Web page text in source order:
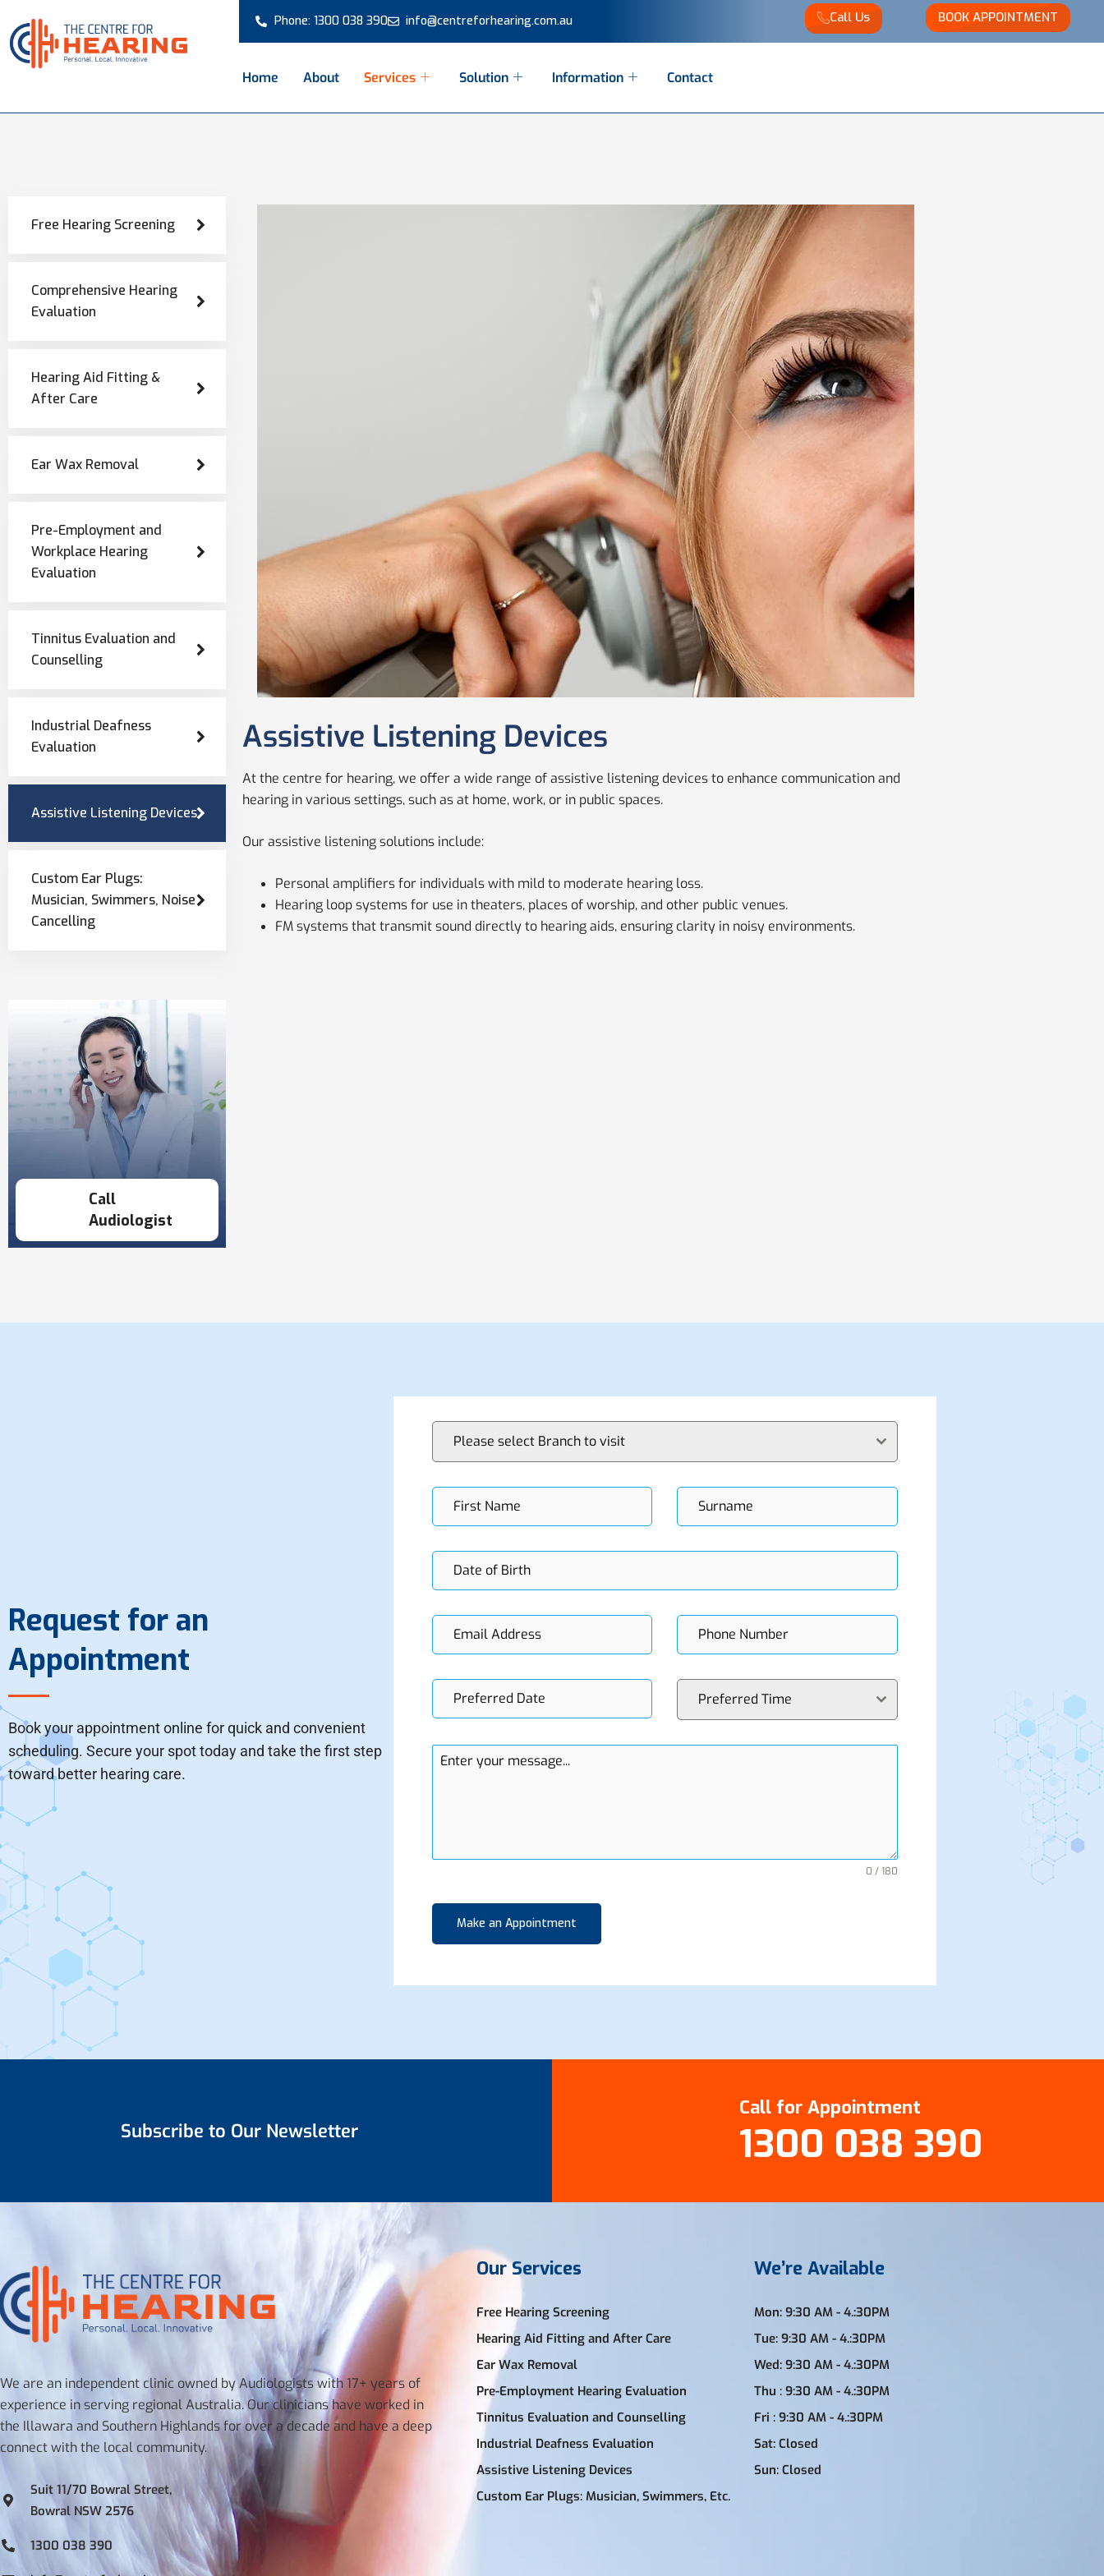
Phone: 1300 038 390 info@centreforhearing.com.au Call Us BOOK APPOINTMENT
Home About Services Solution Information Contact
Free Hearing Screening
Comprehensive Hearing
Evaluation
Hearing Aid Fitting &
After Care
Ear Wax Removal
Pre-Employment and
Workplace Hearing
Evaluation
Tinnitus Evaluation and
Counselling
Industrial Deafness
Evaluation
Assistive Listening Devices
Custom Ear Plugs:
Musician, Swimmers, Noise
Cancelling
Call
Audiologist
Assistive Listening Devices
At the centre for hearing, we offer a wide range of assistive listening devices to enhance communication and
hearing in various settings, such as at home, work, or in public spaces.
Our assistive listening solutions include:
Personal amplifiers for individuals with mild to moderate hearing loss.
Hearing loop systems for use in theaters, places of worship, and other public venues.
FM systems that transmit sound directly to hearing aids, ensuring clarity in noisy environments.
Request for an
Appointment
Book your appointment online for quick and convenient
scheduling. Secure your spot today and take the first step
toward better hearing care.
Please select Branch to visit
Preferred Time
0 / 180
Make an Appointment
Subscribe to Our Newsletter
Call for Appointment
1300 038 390
We are an independent clinic owned by Audiologists with 17+ years of
experience in serving regional Australia. Our clinicians have worked in
the Illawara and Southern Highlands for over a decade and have a deep
connect with the local community.
Suit 11/70 Bowral Street,
Bowral NSW 2576
1300 038 390
Our Services
Free Hearing Screening
Hearing Aid Fitting and After Care
Ear Wax Removal
Pre-Employment Hearing Evaluation
Tinnitus Evaluation and Counselling
Industrial Deafness Evaluation
Assistive Listening Devices
Custom Ear Plugs: Musician, Swimmers, Etc.
We’re Available
Mon: 9:30 AM - 4.:30PM
Tue: 9:30 AM - 4.:30PM
Wed: 9:30 AM - 4.:30PM
Thu : 9:30 AM - 4.:30PM
Fri : 9:30 AM - 4.:30PM
Sat: Closed
Sun: Closed